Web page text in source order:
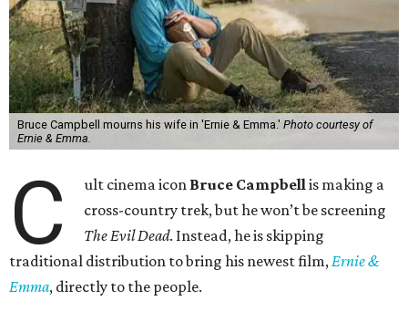
Bruce Campbell mourns his wife in 'Ernie & Emma.' Photo courtesy of
Ernie & Emma.
C ult cinema icon Bruce Campbellis making a
cross-country trek, but he won’t be screening
The Evil Dead. Instead, he is skipping
traditional distribution to bring his newest film,Ernie &
Emma, directly to the people.